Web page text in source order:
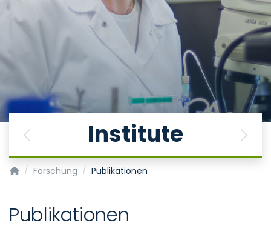
Institute
Previous Next
Institut für Physiologie
Forschung Publikationen
Publikationen